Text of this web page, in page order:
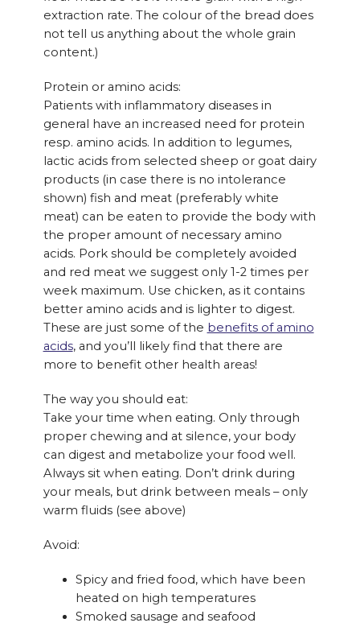
extraction rate. The colour of the bread does
not tell us anything about the whole grain
content.)
Protein or amino acids:
Patients with inflammatory diseases in
general have an increased need for protein
resp. amino acids. In addition to legumes,
lactic acids from selected sheep or goat dairy
products (in case there is no intolerance
shown) fish and meat (preferably white
meat) can be eaten to provide the body with
the proper amount of necessary amino
acids. Pork should be completely avoided
and red meat we suggest only 1-2 times per
week maximum. Use chicken, as it contains
better amino acids and is lighter to digest.
These are just some of the benefits of amino
acids, and you’ll likely find that there are
more to benefit other health areas!
The way you should eat:
Take your time when eating. Only through
proper chewing and at silence, your body
can digest and metabolize your food well.
Always sit when eating. Don’t drink during
your meals, but drink between meals – only
warm fluids (see above)
Avoid:
Spicy and fried food, which have been
heated on high temperatures
Smoked sausage and seafood